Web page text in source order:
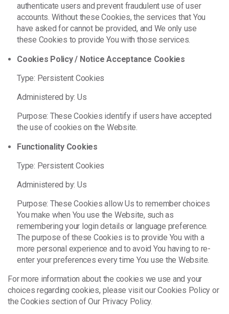
authenticate users and prevent fraudulent use of user
accounts. Without these Cookies, the services that You
have asked for cannot be provided, and We only use
these Cookies to provide You with those services.
Cookies Policy / Notice Acceptance Cookies
Type: Persistent Cookies
Administered by: Us
Purpose: These Cookies identify if users have accepted
the use of cookies on the Website.
Functionality Cookies
Type: Persistent Cookies
Administered by: Us
Purpose: These Cookies allow Us to remember choices
You make when You use the Website, such as
remembering your login details or language preference.
The purpose of these Cookies is to provide You with a
more personal experience and to avoid You having to re-
enter your preferences every time You use the Website.
For more information about the cookies we use and your
choices regarding cookies, please visit our Cookies Policy or
the Cookies section of Our Privacy Policy.